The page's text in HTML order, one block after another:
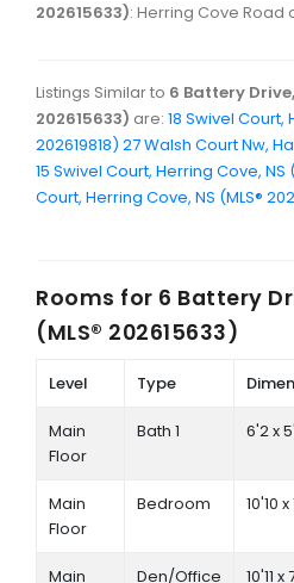
202615633): Herring Cove Road
Listings Similar to 6 Battery
202615633) are: 18 Swivel Court,
202619818) 27 Walsh Court Nw,
15 Swivel Court, Herring Cove, NS
Court, Herring Cove, NS (MLS®
Rooms for 6 Battery
(MLS® 202615633)
Level Type
Main
Floor
Bath 1 6'2 x
Main
Floor
Bedroom 10'10 x
Main Den/Office 10'11